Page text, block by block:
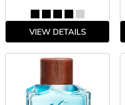
VIEW DETAILS